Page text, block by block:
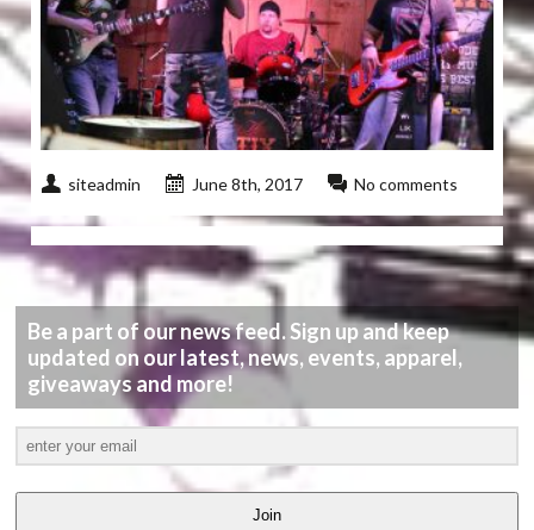
siteadmin June 8th, 2017 No comments
Be a part of our news feed. Sign up and keep
updated on our latest, news, events, apparel,
giveaways and more!
Join